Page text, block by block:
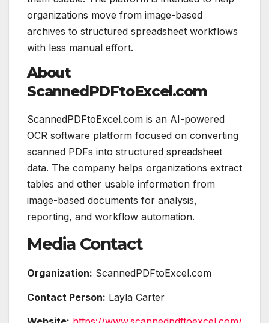
organizations move from image-based
archives to structured spreadsheet workflows
with less manual effort.
About
ScannedPDFtoExcel.com
ScannedPDFtoExcel.com is an AI-powered
OCR software platform focused on converting
scanned PDFs into structured spreadsheet
data. The company helps organizations extract
tables and other usable information from
image-based documents for analysis,
reporting, and workflow automation.
Media Contact
Organization: ScannedPDFtoExcel.com
Contact Person: Layla Carter